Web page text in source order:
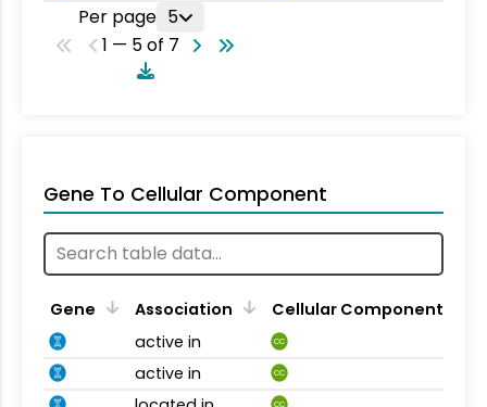
Per page 5
1 — 5 of 7
Gene To Cellular Component
Gene Association
Cellular Component
active in
CC
active in CC
CC